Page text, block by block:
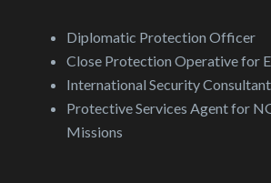
Diplomatic Protection Officer
Close Protection Operative for
International Security Consultant
Protective Services Agent for
Missions